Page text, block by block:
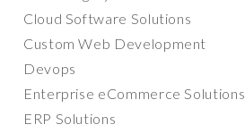
Cloud Software Solutions
Custom Web Development
Devops
Enterprise eCommerce Solutions
ERP Solutions